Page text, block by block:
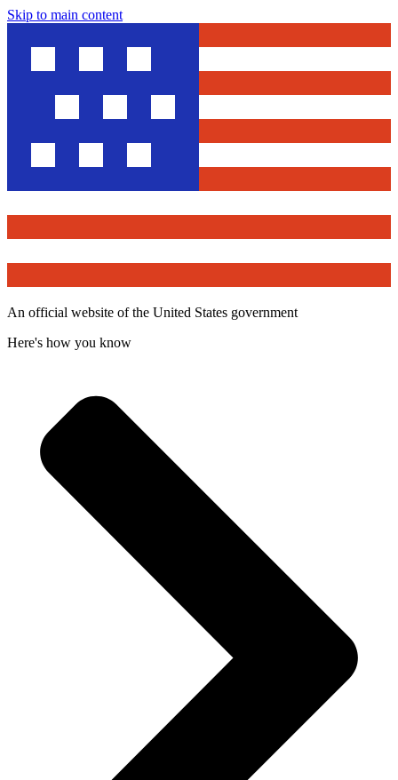
Skip to main content
An official website of the United States government
Here's how you know